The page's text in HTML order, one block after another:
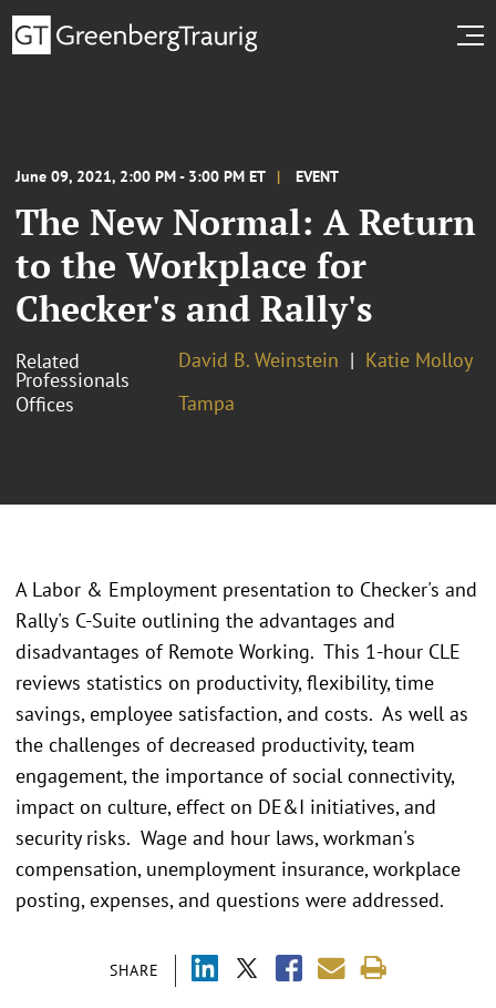
June 09, 2021, 2:00 PM - 3:00 PM ET EVENT
The New Normal: A Return
to the Workplace for
Checker's and Rally's
Related
Professionals
David B. Weinstein
Katie Molloy
Offices
Tampa
SHARE
A Labor & Employment presentation to Checker's and
Rally's C-Suite outlining the advantages and
disadvantages of Remote Working. This 1-hour CLE
reviews statistics on productivity, flexibility, time
savings, employee satisfaction, and costs. As well as
the challenges of decreased productivity, team
engagement, the importance of social connectivity,
impact on culture, effect on DE&I initiatives, and
security risks. Wage and hour laws, workman's
compensation, unemployment insurance, workplace
posting, expenses, and questions were addressed.